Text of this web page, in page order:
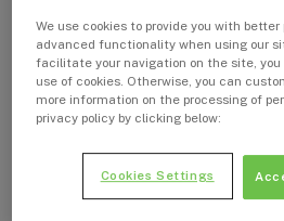
tooth by creating a solid
surrounding jawbone. It
gums and is not visible.
structure onto which the
We use cookies to provide you with
advanced functionality when using our
facilitate your navigation on the site,
use of cookies. Otherwise, you can
more information on the processing of
privacy policy by clicking below:
Cookies Settings